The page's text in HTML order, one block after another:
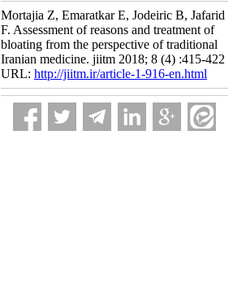
Mortajia Z, Emaratkar E, Jodeiric B, Jafarid
F. Assessment of reasons and treatment of
bloating from the perspective of traditional
Iranian medicine. jiitm 2018; 8 (4) :415-422
URL: http://jiitm.ir/article-1-916-en.html